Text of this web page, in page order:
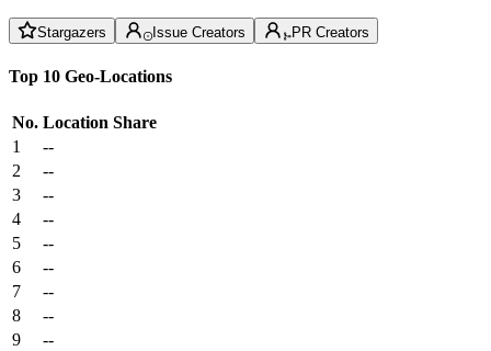
Stargazers Issue Creators PR Creators
Top 10 Geo-Locations
No. Location Share
1
--
2
--
3
--
4
--
5
--
6
--
7
--
8
--
9
--